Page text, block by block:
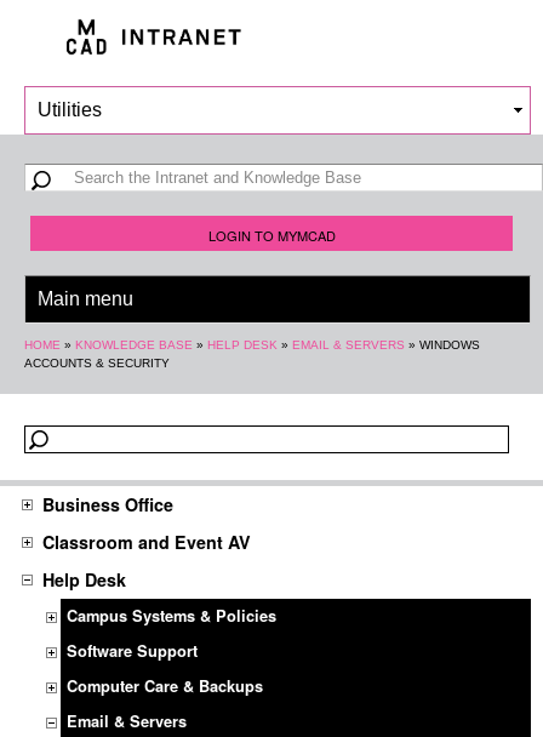
main
Search form
Search
LOGIN TO MYMCAD
You are here
HOME » KNOWLEDGE BASE » HELP DESK » EMAIL & SERVERS » WINDOWS
ACCOUNTS & SECURITY
Business Office
Classroom and Event AV
Help Desk
Campus Systems & Policies
Software Support
Computer Care & Backups
Email & Servers